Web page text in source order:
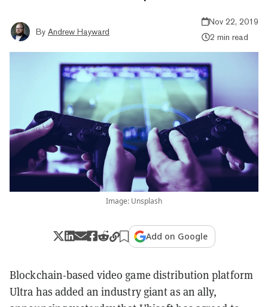
By Andrew Hayward
Nov 22, 2019
2 min read
Image: Unsplash
Add on Google
Blockchain-based video game distribution platform
Ultra has added an industry giant as an ally,